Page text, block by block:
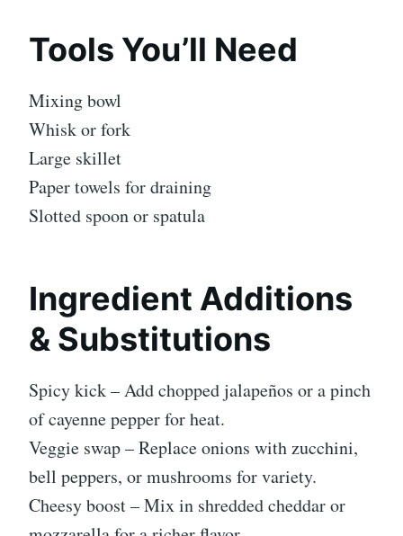
Tools You’ll Need
Mixing bowl
Whisk or fork
Large skillet
Paper towels for draining
Slotted spoon or spatula
Ingredient Additions
& Substitutions
Spicy kick – Add chopped jalapeños or a pinch
of cayenne pepper for heat.
Veggie swap – Replace onions with zucchini,
bell peppers, or mushrooms for variety.
Cheesy boost – Mix in shredded cheddar or